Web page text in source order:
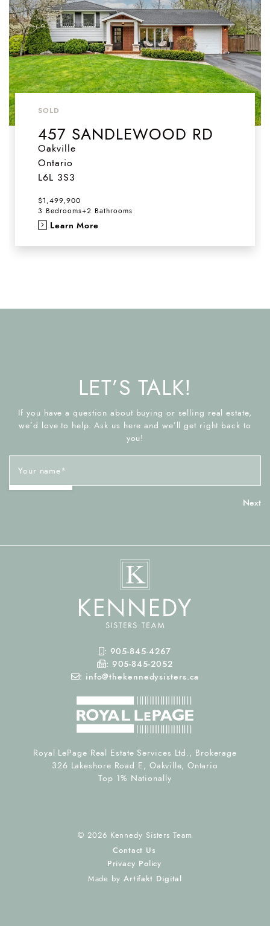
SOLD
457 SANDLEWOOD RD
Oakville
Ontario
L6L 3S3
$1,499,900
3 Bedrooms+2 Bathrooms
Learn More
Mobile Phone
: 905-845-4267
Fax Number
: 905-845-2052
Email
: info@thekennedysisters.ca
Royal LePage Real Estate Services Ltd., Brokerage
326 Lakeshore Road E, Oakville, Ontario
Top 1% Nationally
LET’S TALK!
If you have a question about buying or selling real estate,
we’d love to help. Ask us here and we’ll get right back to
you!
Your name*
© 2026 Kennedy Sisters Team
Contact Us
Privacy Policy
Made by Artifakt Digital